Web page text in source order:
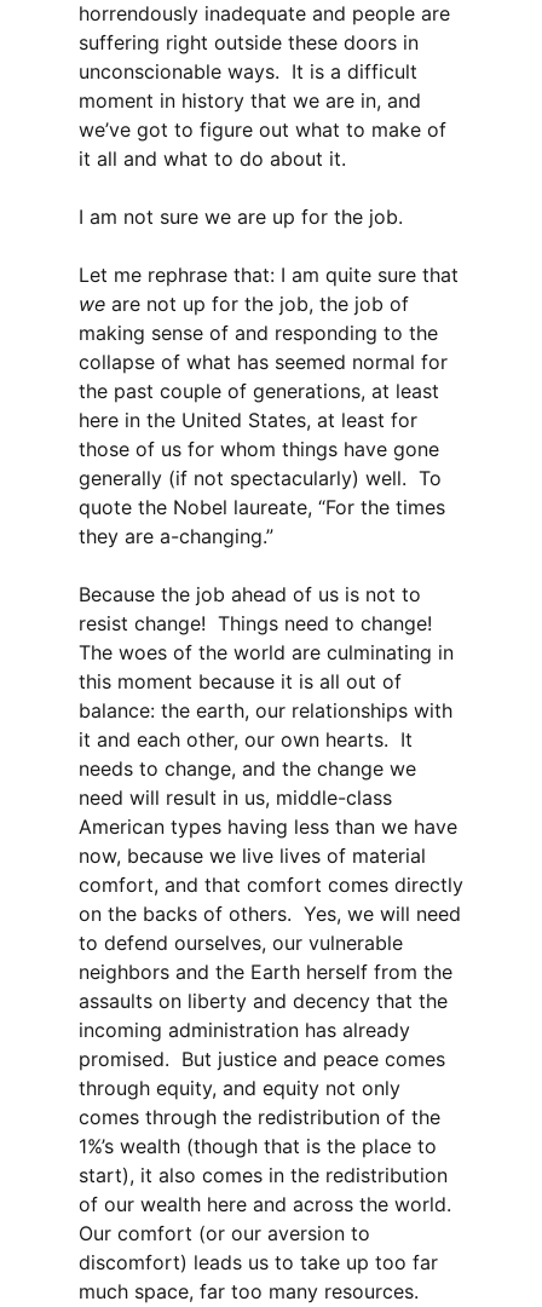
horrendously inadequate and people are
suffering right outside these doors in
unconscionable ways. It is a difficult
moment in history that we are in, and
we’ve got to figure out what to make of
it all and what to do about it.
I am not sure we are up for the job.
Let me rephrase that: I am quite sure that
we are not up for the job, the job of
making sense of and responding to the
collapse of what has seemed normal for
the past couple of generations, at least
here in the United States, at least for
those of us for whom things have gone
generally (if not spectacularly) well. To
quote the Nobel laureate, “For the times
they are a-changing.”
Because the job ahead of us is not to
resist change! Things need to change!
The woes of the world are culminating in
this moment because it is all out of
balance: the earth, our relationships with
it and each other, our own hearts. It
needs to change, and the change we
need will result in us, middle-class
American types having less than we have
now, because we live lives of material
comfort, and that comfort comes directly
on the backs of others. Yes, we will need
to defend ourselves, our vulnerable
neighbors and the Earth herself from the
assaults on liberty and decency that the
incoming administration has already
promised. But justice and peace comes
through equity, and equity not only
comes through the redistribution of the
1%’s wealth (though that is the place to
start), it also comes in the redistribution
of our wealth here and across the world.
Our comfort (or our aversion to
discomfort) leads us to take up too far
much space, far too many resources.